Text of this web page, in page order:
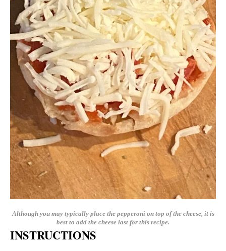
Although you may typically place the pepperoni on top of the cheese, it is
best to add the cheese last for this recipe.
INSTRUCTIONS